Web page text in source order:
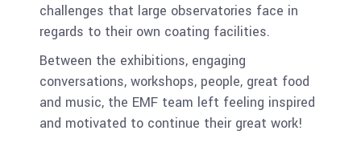
challenges that large observatories face in
regards to their own coating facilities.
Between the exhibitions, engaging
conversations, workshops, people, great food
and music, the EMF team left feeling inspired
and motivated to continue their great work!